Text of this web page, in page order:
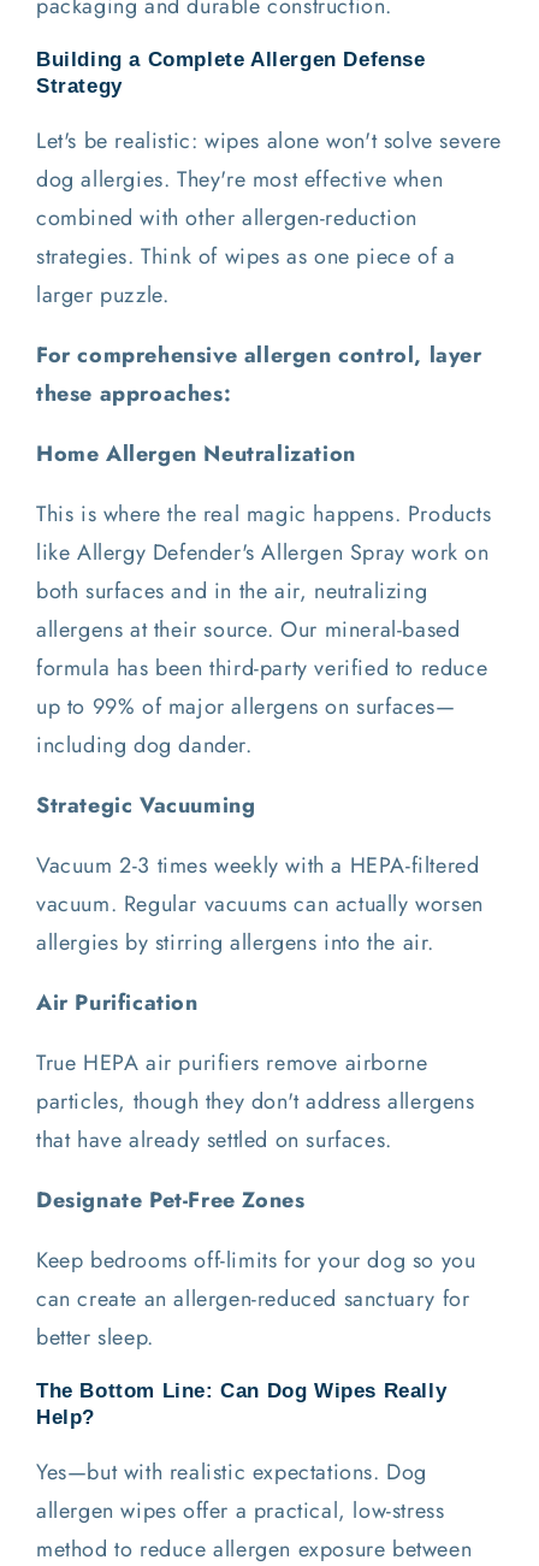
Building a Complete Allergen Defense
Strategy
Let's be realistic: wipes alone won't solve severe
dog allergies. They're most effective when
combined with other allergen-reduction
strategies. Think of wipes as one piece of a
larger puzzle.
For comprehensive allergen control, layer
these approaches:
Home Allergen Neutralization
This is where the real magic happens. Products
like Allergy Defender's Allergen Spray work on
both surfaces and in the air, neutralizing
allergens at their source. Our mineral-based
formula has been third-party verified to reduce
up to 99% of major allergens on surfaces—
including dog dander.
Strategic Vacuuming
Vacuum 2-3 times weekly with a HEPA-filtered
vacuum. Regular vacuums can actually worsen
allergies by stirring allergens into the air.
Air Purification
True HEPA air purifiers remove airborne
particles, though they don't address allergens
that have already settled on surfaces.
Designate Pet-Free Zones
Keep bedrooms off-limits for your dog so you
can create an allergen-reduced sanctuary for
better sleep.
The Bottom Line: Can Dog Wipes Really
Help?
Yes—but with realistic expectations. Dog
allergen wipes offer a practical, low-stress
method to reduce allergen exposure between